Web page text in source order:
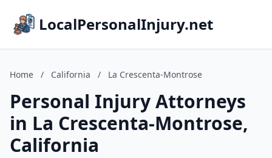
LocalPersonalInjury.net
Home / California / La Crescenta-Montrose
Personal Injury Attorneys
in La Crescenta-Montrose,
California